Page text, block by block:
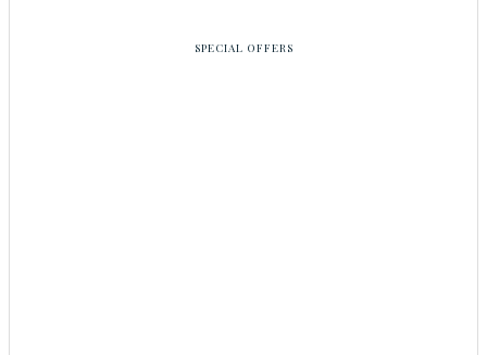
SPECIAL OFFERS